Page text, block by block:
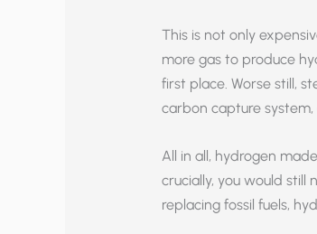
This is not only
more gas to produce
first place. Worse still,
carbon capture
All in all, hydrogen
crucially, you would still
replacing fossil fuels,